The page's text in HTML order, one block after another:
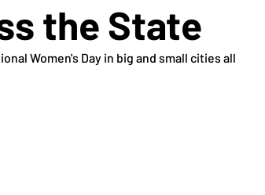
the State
Women's Day in big and small cities all